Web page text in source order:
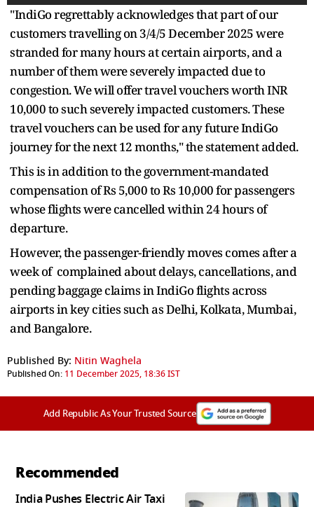
"IndiGo regrettably acknowledges that part of our
customers travelling on 3/4/5 December 2025 were
stranded for many hours at certain airports, and a
number of them were severely impacted due to
congestion. We will offer travel vouchers worth INR
10,000 to such severely impacted customers. These
travel vouchers can be used for any future IndiGo
journey for the next 12 months," the statement added.
This is in addition to the government-mandated
compensation of Rs 5,000 to Rs 10,000 for passengers
whose flights were cancelled within 24 hours of
departure.
However, the passenger-friendly moves comes after a
week of complained about delays, cancellations, and
pending baggage claims in IndiGo flights across
airports in key cities such as Delhi, Kolkata, Mumbai,
and Bangalore.
Published By: Nitin Waghela
Published On: 11 December 2025, 18:36 IST
Add Republic As Your Trusted Source
Recommended
India Pushes Electric Air Taxi